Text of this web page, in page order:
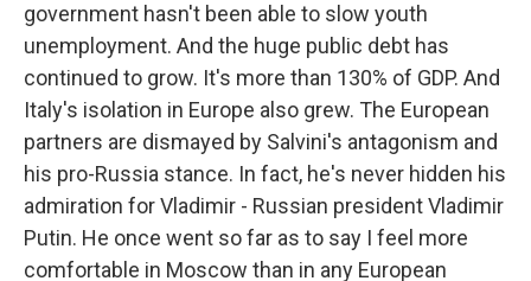
government hasn't been able to slow youth
unemployment. And the huge public debt has
continued to grow. It's more than 130% of GDP. And
Italy's isolation in Europe also grew. The European
partners are dismayed by Salvini's antagonism and
his pro-Russia stance. In fact, he's never hidden his
admiration for Vladimir - Russian president Vladimir
Putin. He once went so far as to say I feel more
comfortable in Moscow than in any European